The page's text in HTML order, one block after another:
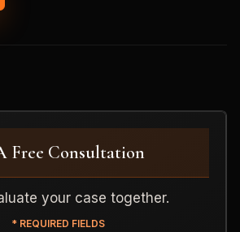
Free Consultation
your case together.
* REQUIRED FIELDS